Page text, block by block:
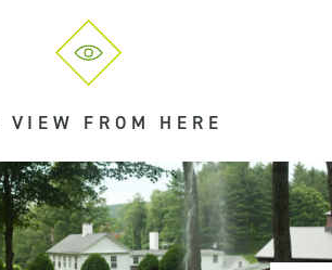
VIEW FROM HERE